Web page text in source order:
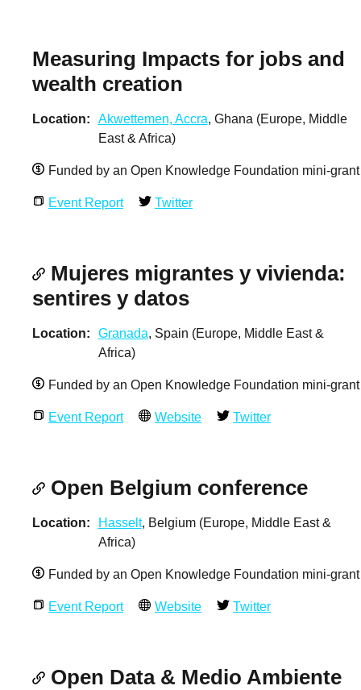
Measuring Impacts for jobs and
wealth creation
Location Akwettemen, Accra, Ghana (Europe, Middle
East & Africa)
Funded by an Open Knowledge Foundation mini-grant
Event Report Twitter
Mujeres migrantes y vivienda:
sentires y datos
Location Granada, Spain (Europe, Middle East &
Africa)
Funded by an Open Knowledge Foundation mini-grant
Event Report Website Twitter
Open Belgium conference
Location Hasselt, Belgium (Europe, Middle East &
Africa)
Funded by an Open Knowledge Foundation mini-grant
Event Report Website Twitter
Open Data & Medio Ambiente